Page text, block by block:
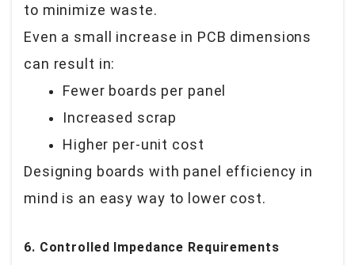
to minimize waste.
Even a small increase in PCB dimensions
can result in:
Fewer boards per panel
Increased scrap
Higher per-unit cost
Designing boards with panel efficiency in
mind is an easy way to lower cost.
6. Controlled Impedance Requirements